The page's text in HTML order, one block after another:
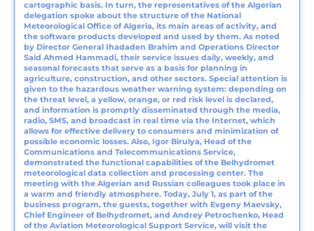
cartographic basis. In turn, the representatives of the Algerian
delegation spoke about the structure of the National
Meteorological Office of Algeria, its main areas of activity, and
the software products developed and used by them. As noted
by Director General Ihadaden Brahim and Operations Director
Said Ahmed Hammadi, their service issues daily, weekly, and
seasonal forecasts that serve as a basis for planning in
agriculture, construction, and other sectors. Special attention is
given to the hazardous weather warning system: depending on
the threat level, a yellow, orange, or red risk level is declared,
and information is promptly disseminated through the media,
radio, SMS, and broadcast in real time via the Internet, which
allows for effective delivery to consumers and minimization of
possible economic losses. Also, Igor Birulya, Head of the
Communications and Telecommunications Service,
demonstrated the functional capabilities of the Belhydromet
meteorological data collection and processing center. The
meeting with the Algerian and Russian colleagues took place in
a warm and friendly atmosphere. Today, July 1, as part of the
business program, the guests, together with Evgeny Maevsky,
Chief Engineer of Belhydromet, and Andrey Petrochenko, Head
of the Aviation Meteorological Support Service, will visit the